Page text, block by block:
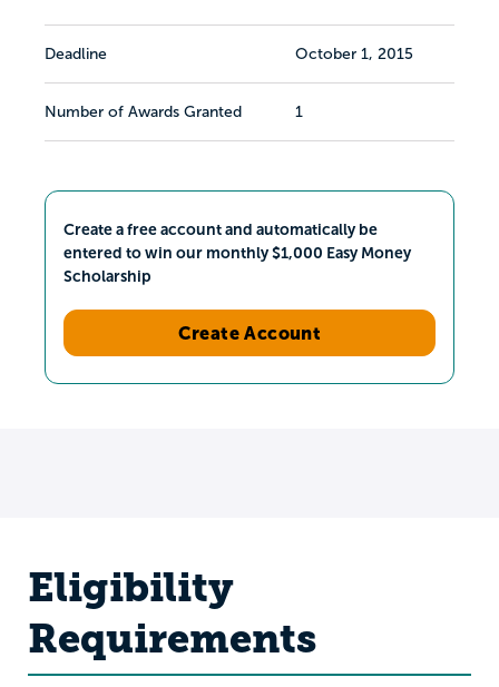
Deadline October 1, 2015
Number of Awards Granted 1
Create a free account and automatically be
entered to win our monthly $1,000 Easy Money
Scholarship
Create Account
Eligibility
Requirements